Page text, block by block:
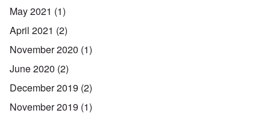
May 2021 (1)
April 2021 (2)
November 2020 (1)
June 2020 (2)
December 2019 (2)
November 2019 (1)